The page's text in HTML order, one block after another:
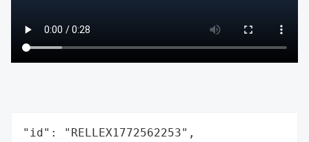
"id": "RELLEX1772562253",